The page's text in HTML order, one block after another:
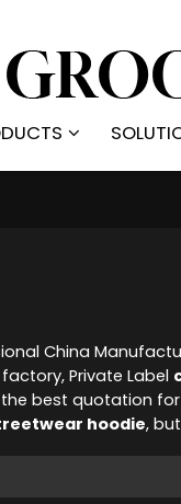
China
factory, Private Label
best quotation for
hoodie,